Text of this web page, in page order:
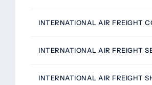
INTERNATIONAL AIR FREIGHT
INTERNATIONAL AIR FREIGHT
INTERNATIONAL AIR FREIGHT